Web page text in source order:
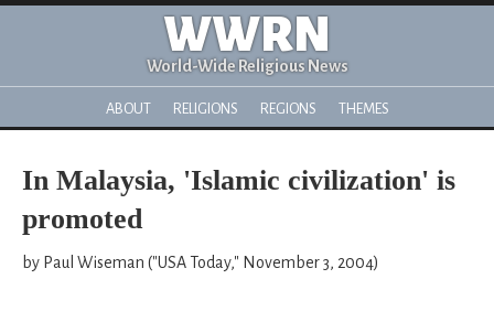
WWRN
World-Wide Religious News
ABOUT RELIGIONS REGIONS THEMES
In Malaysia, 'Islamic civilization' is
promoted
by Paul Wiseman ("USA Today," November 3, 2004)